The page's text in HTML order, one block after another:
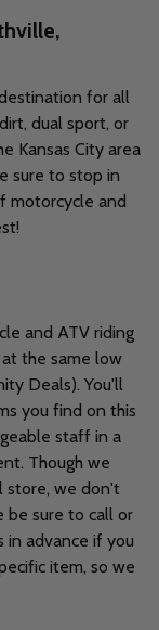
for all
dual sport, or
Kansas City area
sure to stop in
motorcycle and
and ATV riding
the same low
Deals). You'll
you find on this
staff in a
Though we
store, we don't
be sure to call or
in advance if you
item, so we